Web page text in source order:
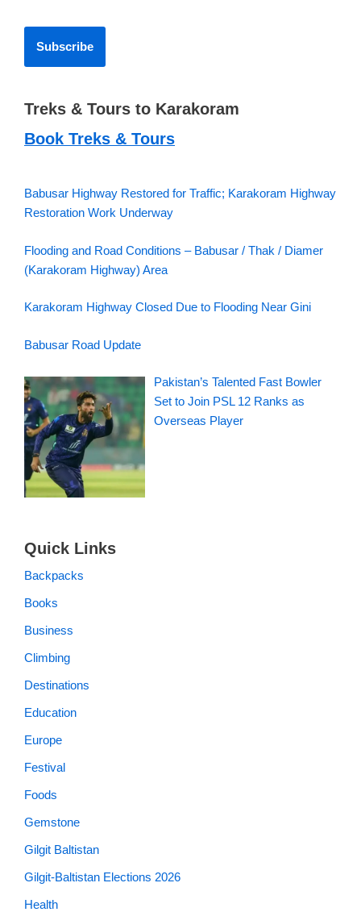
Treks & Tours to Karakoram
Book Treks & Tours
Babusar Highway Restored for Traffic; Karakoram Highway
Restoration Work Underway
Flooding and Road Conditions – Babusar / Thak / Diamer
(Karakoram Highway) Area
Karakoram Highway Closed Due to Flooding Near Gini
Babusar Road Update
Pakistan’s Talented Fast Bowler
Set to Join PSL 12 Ranks as
Overseas Player
Quick Links
Backpacks
Books
Business
Climbing
Destinations
Education
Europe
Festival
Foods
Gemstone
Gilgit Baltistan
Gilgit-Baltistan Elections 2026
Health